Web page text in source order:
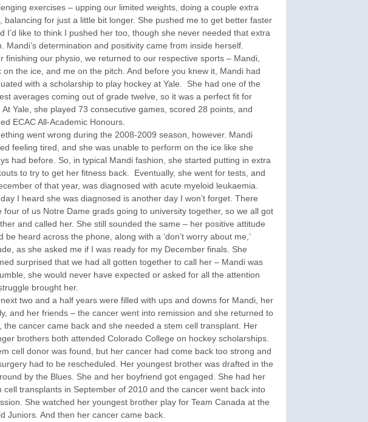
exercises – upping our limited weights, doing a couple extra
balancing for just a little bit longer. She pushed me to get better faster
I’d like to think I pushed her too, though she never needed that extra
Mandi’s determination and positivity came from inside herself.
finishing our physio, we returned to our respective sports – Mandi,
on the ice, and me on the pitch. And before you knew it, Mandi had
with a scholarship to play hockey at Yale. She had one of the
averages coming out of grade twelve, so it was a perfect fit for
Yale, she played 73 consecutive games, scored 28 points, and
ECAC All-Academic Honours.
went wrong during the 2008-2009 season, however. Mandi
feeling tired, and she was unable to perform on the ice like she
had before. So, in typical Mandi fashion, she started putting in extra
to try to get her fitness back. Eventually, she went for tests, and
of that year, was diagnosed with acute myeloid leukaemia.
I heard she was diagnosed is another day I won’t forget. There
four of us Notre Dame grads going to university together, so we all got
and called her. She still sounded the same – her positive attitude
be heard across the phone, along with a ‘don’t worry about me,’
as she asked me if I was ready for my December finals. She
surprised that we had all gotten together to call her – Mandi was
she would never have expected or asked for all the attention
brought her.
two and a half years were filled with ups and downs for Mandi, her
and her friends – the cancer went into remission and she returned to
the cancer came back and she needed a stem cell transplant. Her
brothers both attended Colorado College on hockey scholarships.
cell donor was found, but her cancer had come back too strong and
had to be rescheduled. Her youngest brother was drafted in the
by the Blues. She and her boyfriend got engaged. She had her
cell transplants in September of 2010 and the cancer went back into
She watched her youngest brother play for Team Canada at the
Juniors. And then her cancer came back.